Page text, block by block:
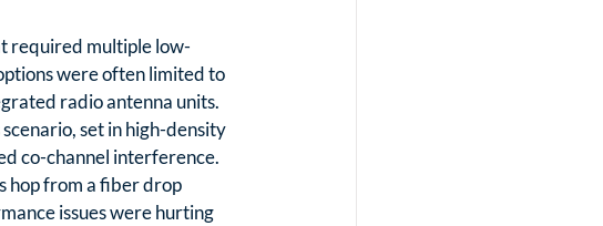
required multiple low-
were often limited to
radio antenna units.
set in high-density
co-channel interference.
hop from a fiber drop
issues were hurting